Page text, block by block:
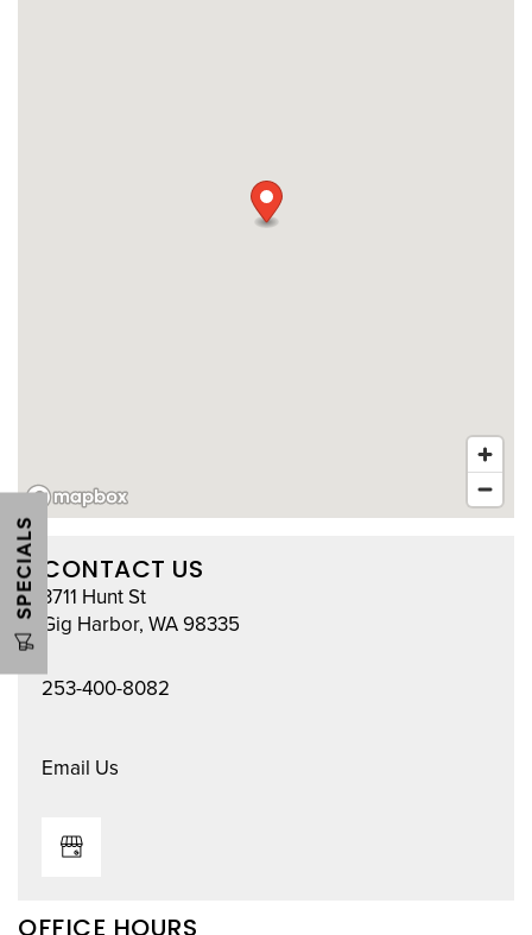
FEATURES
CLIMATE CONTROLLED
SPECIALS CONTACT US
3711 Hunt St
Gig Harbor, WA98335
253-400-8082
Email Us